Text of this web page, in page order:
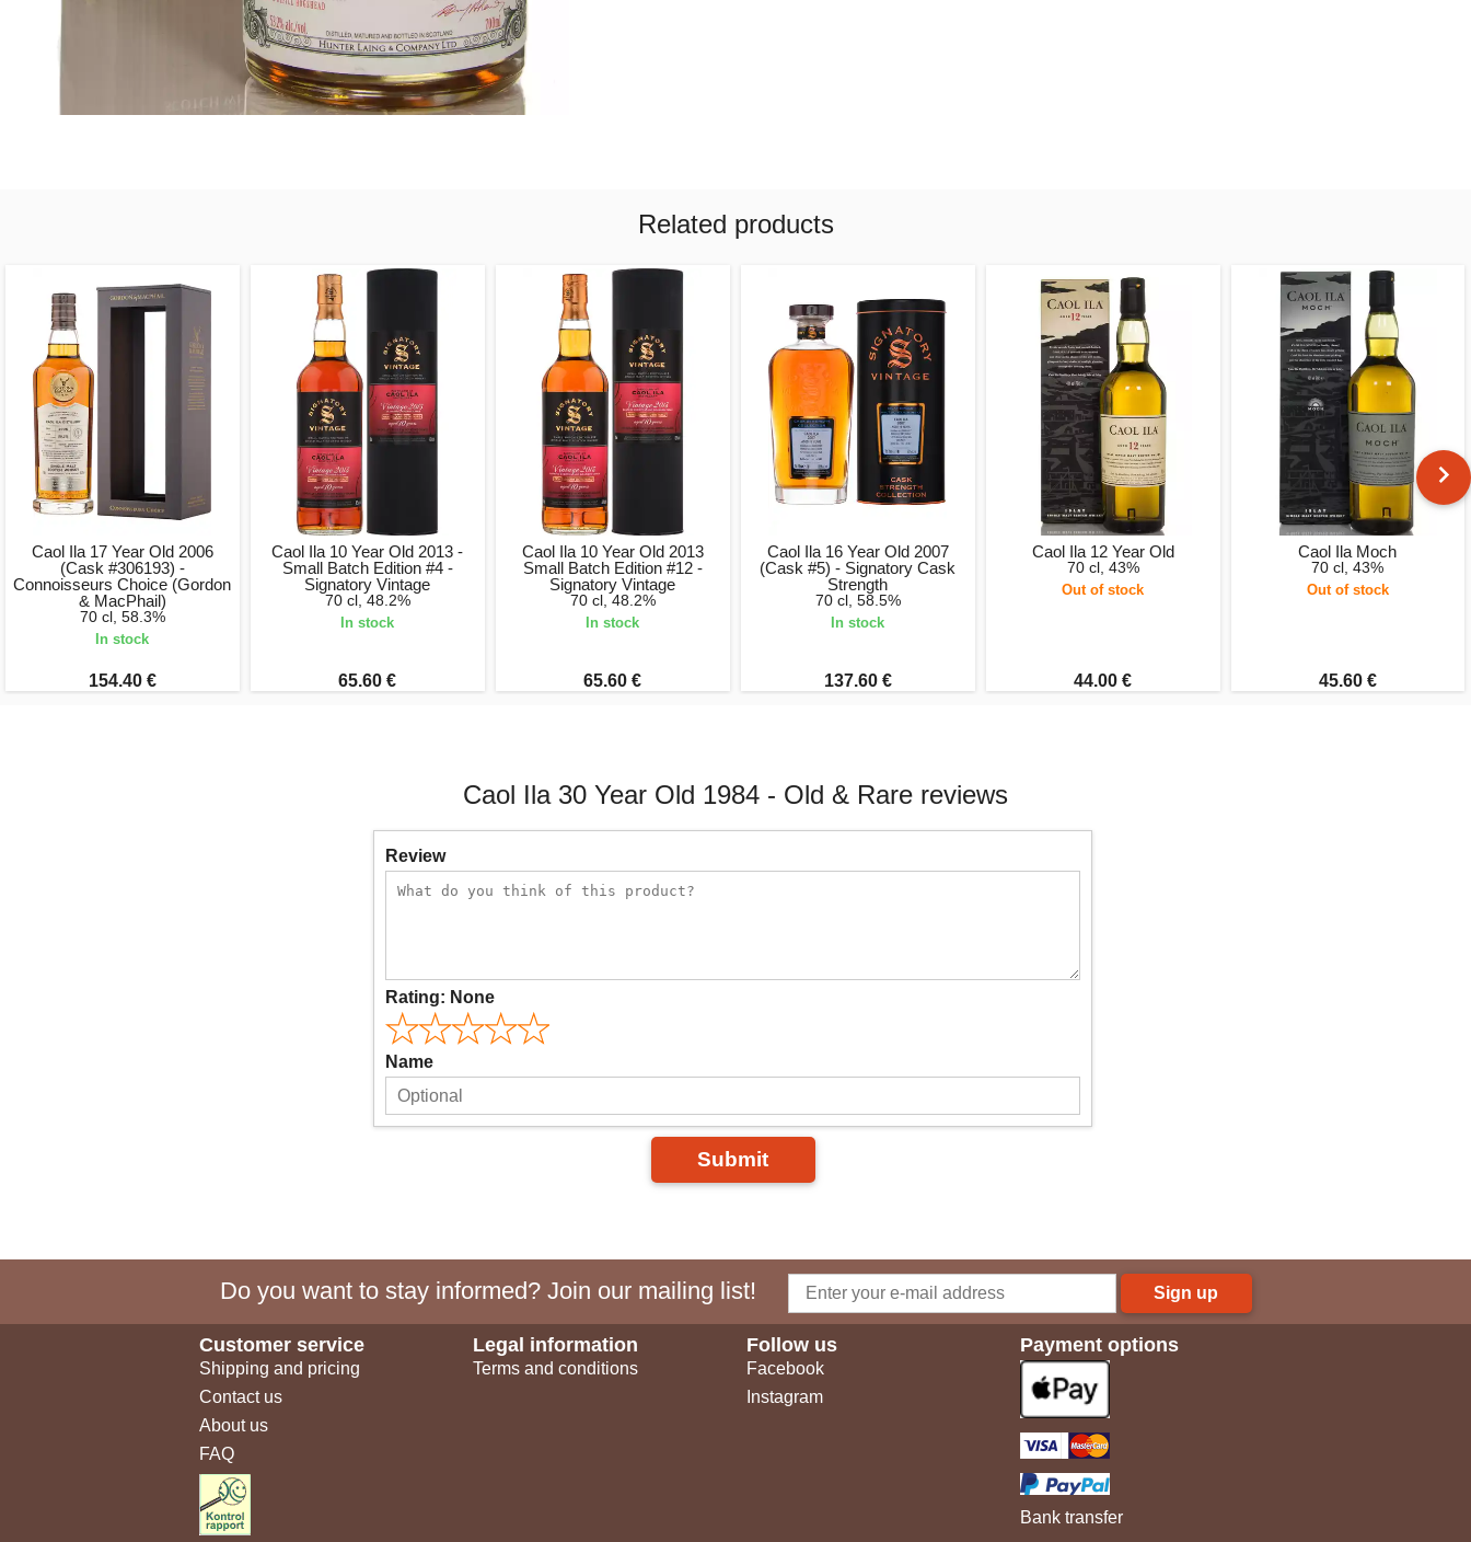
Related products
Caol Ila 17 Year Old 2006
(Cask #306193) -
Connoisseurs Choice (Gordon
& MacPhail)
70 cl, 58.3%
In stock
154.40 €
Caol Ila 10 Year Old 2013 -
Small Batch Edition #4 -
Signatory Vintage
70 cl, 48.2%
In stock
65.60 €
Caol Ila 10 Year Old 2013
Small Batch Edition #12 -
Signatory Vintage
70 cl, 48.2%
In stock
65.60 €
Caol Ila 16 Year Old 2007
(Cask #5) - Signatory Cask
Strength
70 cl, 58.5%
In stock
137.60 €
Caol Ila 12 Year Old
70 cl, 43%
Out of stock
44.00 €
Caol Ila Moch
70 cl, 43%
Out of stock
45.60 €
Caol Ila 30 Year Old 1984 - Old & Rare reviews
Review
Rating: None
Name
Submit
Do you want to stay informed? Join our mailing list! Sign up
Customer service
Shipping and pricing
Contact us
About us
FAQ
Legal information
Terms and conditions
Follow us
Facebook
Instagram
Payment options
Bank transfer